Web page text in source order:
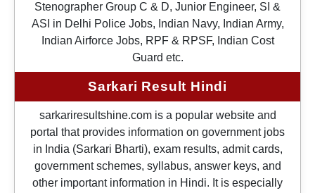
Stenographer Group C & D, Junior Engineer, SI &
ASI in Delhi Police Jobs, Indian Navy, Indian Army,
Indian Airforce Jobs, RPF & RPSF, Indian Cost
Guard etc.
Sarkari Result Hindi
sarkariresultshine.com is a popular website and
portal that provides information on government jobs
in India (Sarkari Bharti), exam results, admit cards,
government schemes, syllabus, answer keys, and
other important information in Hindi. It is especially